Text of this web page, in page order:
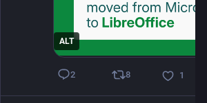
ALT
2 8 1